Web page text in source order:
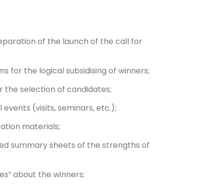
of the launch of the call for
for the logical subsidising of winners;
the selection of candidates;
(visits, seminars, etc.);
materials;
summary sheets of the strengths of
about the winners;